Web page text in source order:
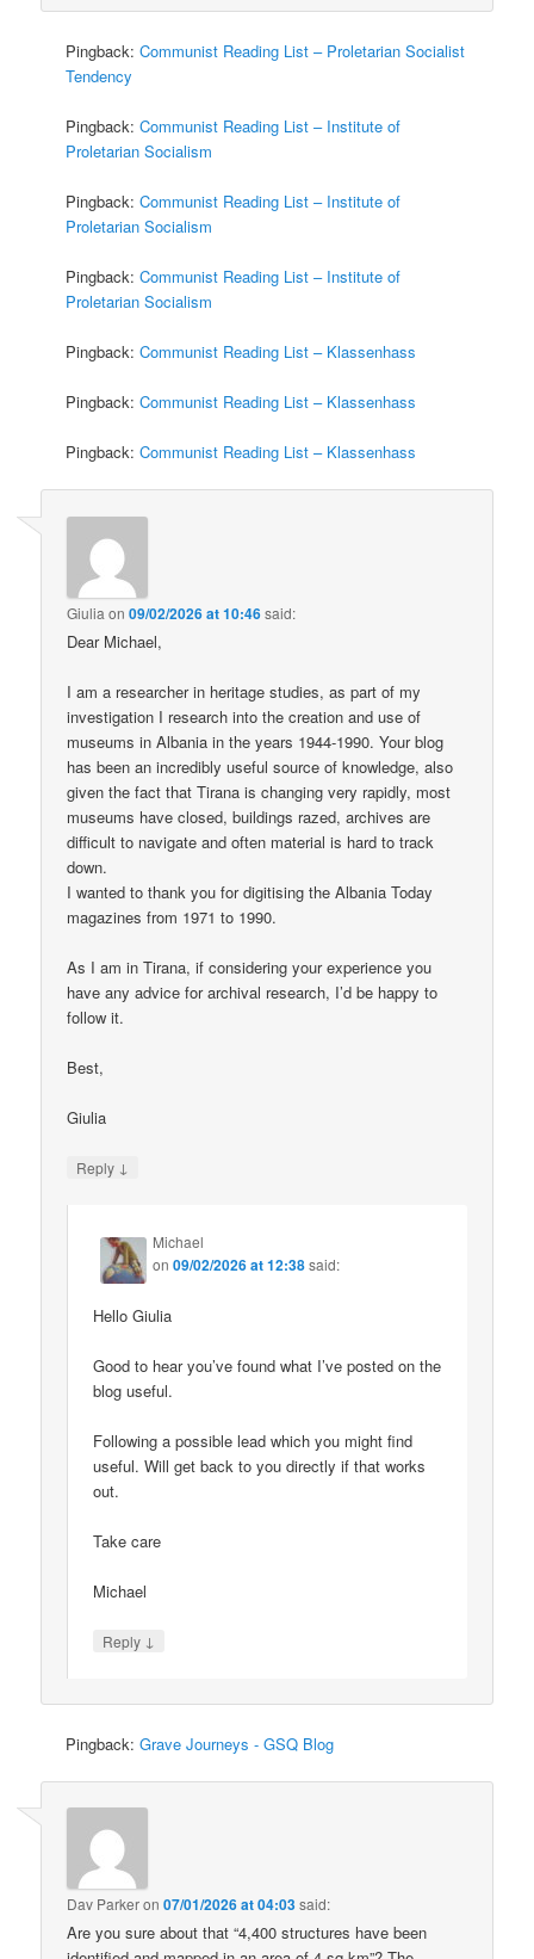
Pingback:Communist Reading List – Proletarian Socialist
Tendency
Pingback:Communist Reading List – Institute of
Proletarian Socialism
Pingback:Communist Reading List – Institute of
Proletarian Socialism
Pingback:Communist Reading List – Institute of
Proletarian Socialism
Pingback:Communist Reading List – Klassenhass
Pingback:Communist Reading List – Klassenhass
Pingback:Communist Reading List – Klassenhass
Giulia on09/02/2026 at 10:46said:
Dear Michael,
I am a researcher in heritage studies, as part of my
investigation I research into the creation and use of
museums in Albania in the years 1944-1990. Your blog
has been an incredibly useful source of knowledge, also
given the fact that Tirana is changing very rapidly, most
museums have closed, buildings razed, archives are
difficult to navigate and often material is hard to track
down.
I wanted to thank you for digitising the Albania Today
magazines from 1971 to 1990.
As I am in Tirana, if considering your experience you
have any advice for archival research, I’d be happy to
follow it.
Best,
Giulia
Reply ↓
Michael
on09/02/2026 at 12:38said:
Hello Giulia
Good to hear you’ve found what I’ve posted on the
blog useful.
Following a possible lead which you might find
useful. Will get back to you directly if that works
out.
Take care
Michael
Reply ↓
Pingback:Grave Journeys - GSQ Blog
Dav Parkeron07/01/2026 at 04:03said:
Are you sure about that “4,400 structures have been